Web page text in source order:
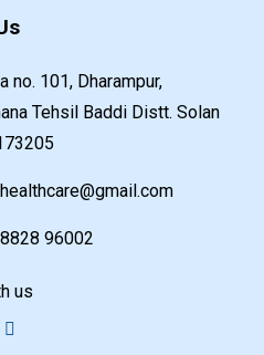
no. 101, Dharampur,
Tehsil Baddi Distt. Solan
96002
us